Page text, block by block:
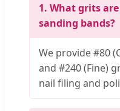
1. What grits
sanding bands?
We provide #80
and #240 (Fine)
nail filing and